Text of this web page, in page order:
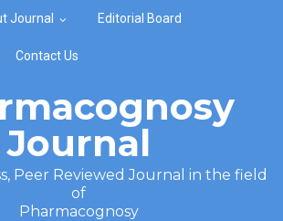
Journal Editorial Board
Contact Us
Journal
Peer Reviewed Journal in the field
of
Pharmacognosy